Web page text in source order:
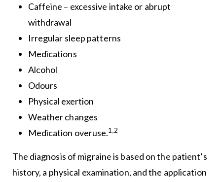
Caffeine – excessive intake or abrupt
withdrawal
Irregular sleep patterns
Medications
Alcohol
Odours
Physical exertion
Weather changes
Medication overuse.1,2
The diagnosis of migraine is based on the patient’s
history, a physical examination, and the application